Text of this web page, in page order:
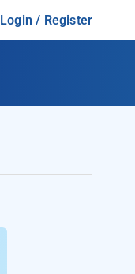
Login / Register